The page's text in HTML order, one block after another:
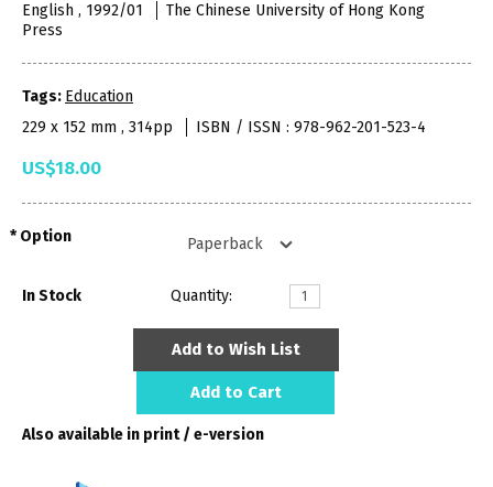
English , 1992/01
The Chinese University of Hong Kong
Press
Tags: Education
229 x 152 mm , 314pp
ISBN / ISSN : 978-962-201-523-4
US$18.00
Option
In Stock Quantity:
Add to Wish List
Add to Cart
Also available in print / e-version